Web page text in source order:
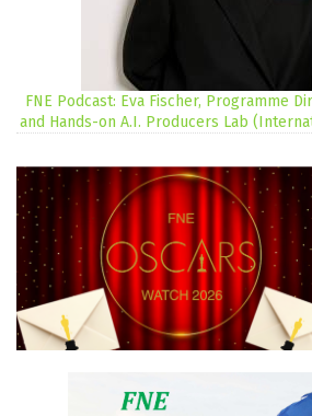
FNE Podcast: Eva Fischer, Programme
and Hands-on A.I. Producers Lab